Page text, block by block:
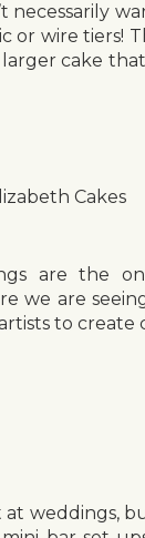
necessarily
or wire tiers!
cake
Cakes
are the
we are
to
weddings,